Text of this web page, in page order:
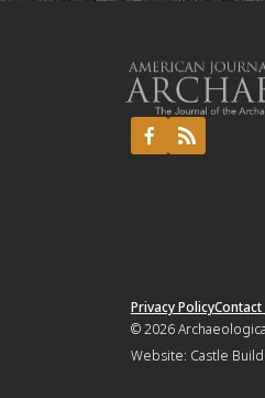
Privacy PolicyContact
© 2026
Website: Castle